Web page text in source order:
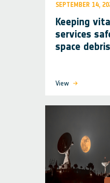
SEPTEMBER 14,
Keeping
services
space debris
View